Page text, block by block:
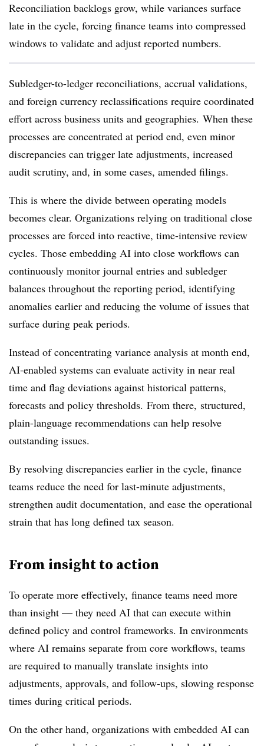
Reconciliation backlogs grow, while variances surface
late in the cycle, forcing finance teams into compressed
windows to validate and adjust reported numbers.
Subledger-to-ledger reconciliations, accrual validations,
and foreign currency reclassifications require coordinated
effort across business units and geographies. When these
processes are concentrated at period end, even minor
discrepancies can trigger late adjustments, increased
audit scrutiny, and, in some cases, amended filings.
This is where the divide between operating models
becomes clear. Organizations relying on traditional close
processes are forced into reactive, time-intensive review
cycles. Those embedding AI into close workflows can
continuously monitor journal entries and subledger
balances throughout the reporting period, identifying
anomalies earlier and reducing the volume of issues that
surface during peak periods.
Instead of concentrating variance analysis at month end,
AI-enabled systems can evaluate activity in near real
time and flag deviations against historical patterns,
forecasts and policy thresholds. From there, structured,
plain-language recommendations can help resolve
outstanding issues.
By resolving discrepancies earlier in the cycle, finance
teams reduce the need for last-minute adjustments,
strengthen audit documentation, and ease the operational
strain that has long defined tax season.
From insight to action
To operate more effectively, finance teams need more
than insight — they need AI that can execute within
defined policy and control frameworks. In environments
where AI remains separate from core workflows, teams
are required to manually translate insights into
adjustments, approvals, and follow-ups, slowing response
times during critical periods.
On the other hand, organizations with embedded AI can